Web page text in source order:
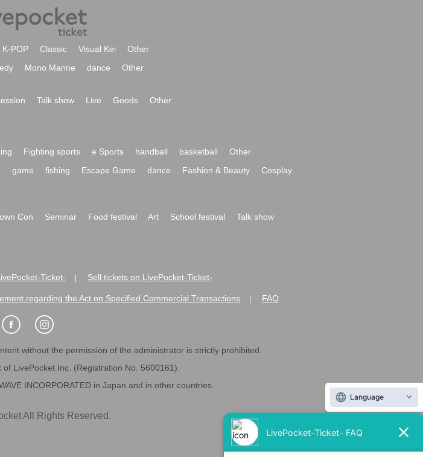
K-POP Classic Visual Kei
Other
Mono Manne dance Other
Talk show Live Goods
Other
Fighting sports e Sports handball basketball
Other
game fishing Escape Game dance Fashion & Beauty
Cosplay
Con Seminar Food festival Art School festival
Talk show
Ticket- Sell tickets on LivePocket-Ticket-
regarding the Act on Specified Commercial Transactions FAQ
without the permission of the administrator is strictly prohibited.
LivePocket Inc. (Registration No. 5600161).
INCORPORATED in Japan and in other countries.
All Rights Reserved.
Language